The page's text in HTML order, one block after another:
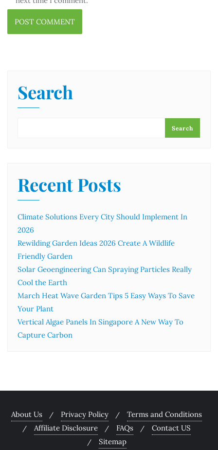
Search
Search
Recent Posts
Climate Solutions Every City Should Implement In
2026
Rewilding Garden Ideas 2026 Create A Wildlife
Friendly Garden
Solar Geoengineering Can Spraying Particles Really
Cool the Earth
March Heat Wave Garden Tips 5 Easy Ways To Save
Your Plant
Vertical Algae Panels In Singapore A New Way To
Capture Carbon
About Us Privacy Policy
Terms and Conditions
Affiliate Disclosure
FAQs
Contact US
Sitemap